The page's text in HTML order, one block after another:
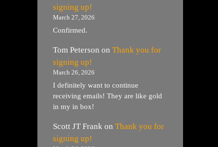
signing up!
March 27, 2026
Confirmed.
Tom Peterson on Thank you for
signing up!
March 26, 2026
I definitely want to continue
receiving emails! They are like gold
in my in box!
Scott JT Frank on Thank you for
signing up!